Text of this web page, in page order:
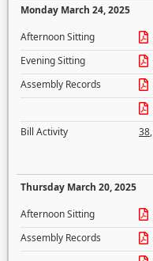
Monday March 24, 2025
Afternoon Sitting
Evening Sitting
Assembly Records
Bill Activity
38,
Thursday March 20, 2025
Afternoon Sitting
Assembly Records